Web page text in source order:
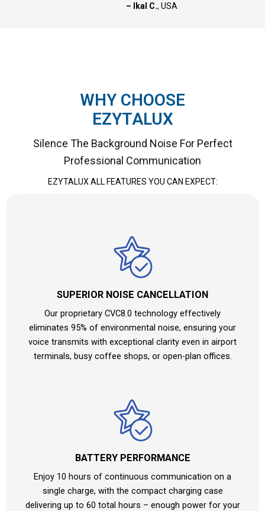
– Ikal C., USA
WHY CHOOSE
EZYTALUX
Silence The Background Noise For Perfect
Professional Communication
EZYTALUX ALL FEATURES YOU CAN EXPECT:
SUPERIOR NOISE CANCELLATION
Our proprietary CVC8.0 technology effectively
eliminates 95% of environmental noise, ensuring your
voice transmits with exceptional clarity even in airport
terminals, busy coffee shops, or open-plan offices.
BATTERY PERFORMANCE
Enjoy 10 hours of continuous communication on a
single charge, with the compact charging case
delivering up to 60 total hours – enough power for your